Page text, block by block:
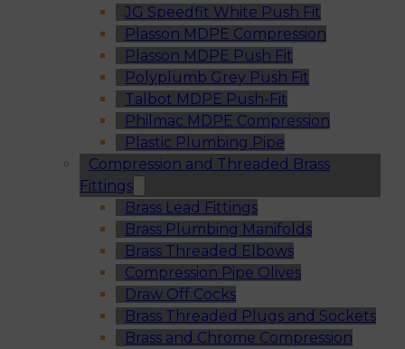
JG Speedfit White Push Fit
Plasson MDPE Compression
Plasson MDPE Push Fit
Polyplumb Grey Push Fit
Talbot MDPE Push-Fit
Philmac MDPE Compression
Plastic Plumbing Pipe
Compression and Threaded Brass
Fittings
Brass Lead Fittings
Brass Plumbing Manifolds
Brass Threaded Elbows
Compression Pipe Olives
Draw Off Cocks
Brass Threaded Plugs and Sockets
Brass and Chrome Compression